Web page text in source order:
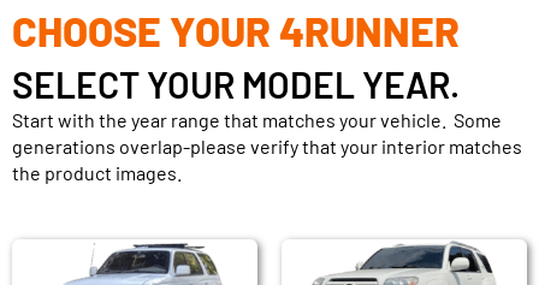
CHOOSE YOUR 4RUNNER
SELECT YOUR MODEL YEAR.
Start with the year range that matches your vehicle. Some
generations overlap-please verify that your interior matches
the product images.